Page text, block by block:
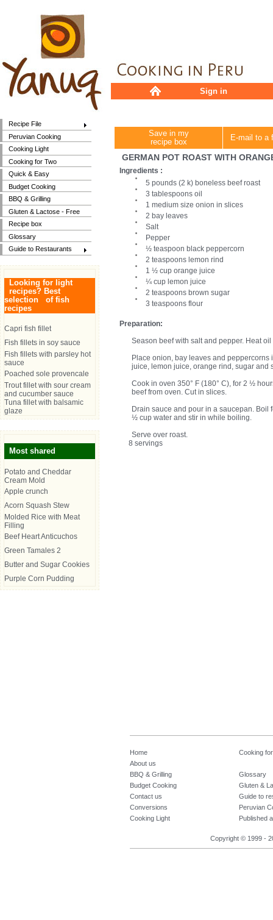
Recipe File
Peruvian Cooking
Cooking Light
Cooking for Two
Quick & Easy
Budget Cooking
BBQ & Grilling
Gluten & Lactose - Free
Recipe box
Glossary
Guide to Restaurants
Looking for light
recipes? Best
selection of fish
recipes
Capri fish fillet
Fish fillets in soy sauce
Fish fillets with parsley hot
sauce
Poached sole provencale
Trout fillet with sour cream
and cucumber sauce
Tuna fillet with balsamic
glaze
Most shared
Potato and Cheddar
Cream Mold
Apple crunch
Acorn Squash Stew
Molded Rice with Meat
Filling
Beef Heart Anticuchos
Green Tamales 2
Butter and Sugar Cookies
Purple Corn Pudding
Sign in
Save in my
recipe box
E-mail to a
GERMAN POT ROAST WITH
Ingredients :
5 pounds (2 k) boneless beef roast
3 tablespoons oil
1 medium size onion in slices
2 bay leaves
Salt
Pepper
½ teaspoon black peppercorn
2 teaspoons lemon rind
1 ½ cup orange juice
¼ cup lemon juice
2 teaspoons brown sugar
3 teaspoons flour
Preparation:
Season beef with salt and pepper. Heat
Place onion, bay leaves and
juice, lemon juice, orange rind, sugar and
Cook in oven 350° F (180° C), for 2 ½
beef from oven. Cut in slices.
Drain sauce and pour in a saucepan. Boil
½ cup water and stir in while boiling.
Serve over roast.
8 servings
Home
Cooking
About us
BBQ & Grilling
Glossary
Budget Cooking
Gluten &
Contact us
Guide to
Conversions
Peruvian
Cooking Light
Published
Copyright © 1999 -